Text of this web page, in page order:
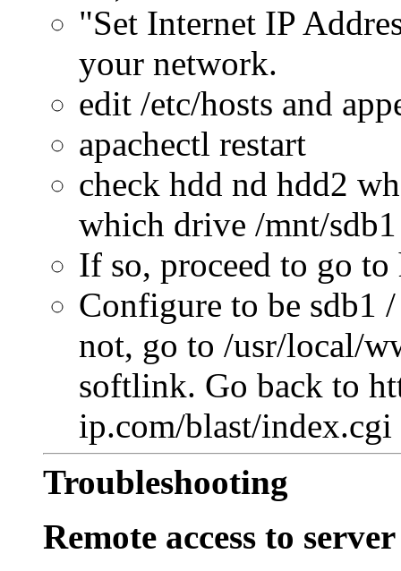
"Set Internet IP
your network.
edit /etc/hosts and
apachectl restart
check hdd nd hdd2
which drive /mnt/
If so, proceed to go
Configure to be sdb1
not, go to /usr/local/
softlink. Go back to
ip.com/blast/index.cgi
Troubleshooting
Remote access to server